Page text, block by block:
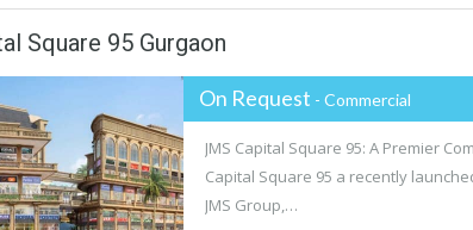
Square 95 Gurgaon
On Request - Commercial
JMS Capital Square 95: A Premier
Capital Square 95 a recently
JMS Group,…